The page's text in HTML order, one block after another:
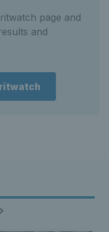
page and
and